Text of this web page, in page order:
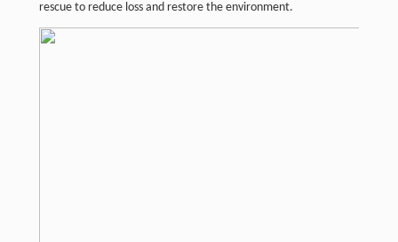
rescue to reduce loss and restore the environment.